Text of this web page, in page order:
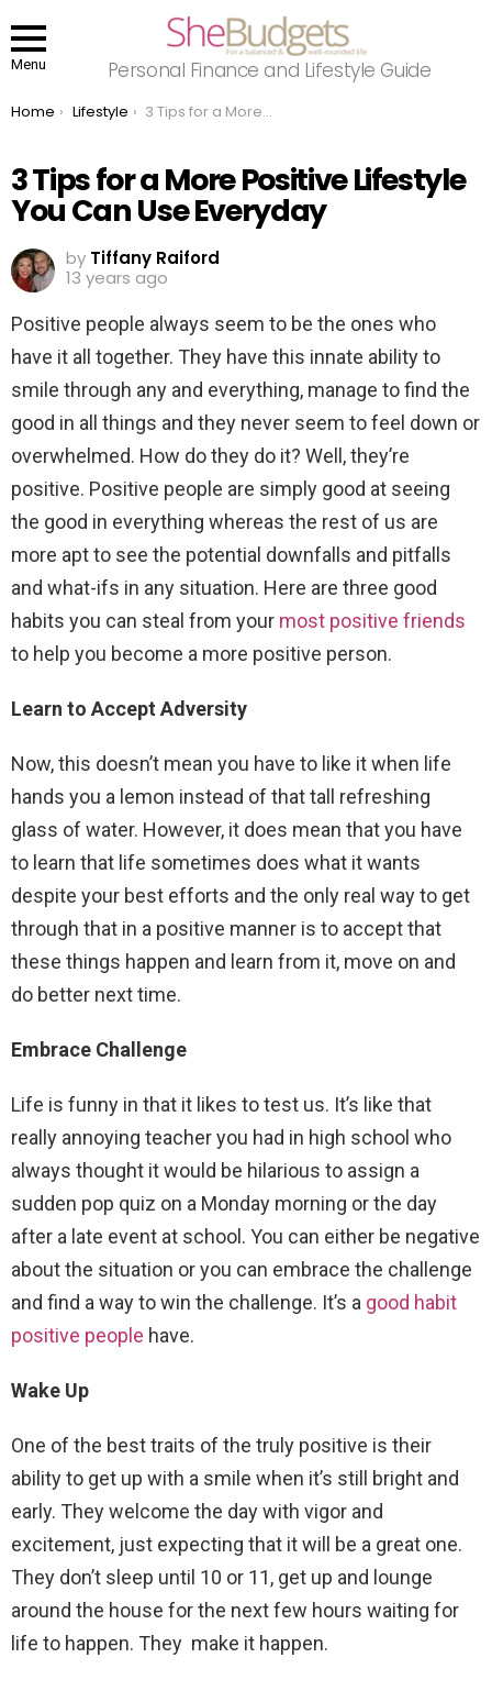
Menu Personal Finance and Lifestyle Guide
You are here:
Home Lifestyle 3 Tips for a More Positive Lifestyle You Can Use Everyday
3 Tips for a More Positive Lifestyle
You Can Use Everyday
by Tiffany Raiford
13 years ago
Positive people always seem to be the ones who
have it all together. They have this innate ability to
smile through any and everything, manage to find the
good in all things and they never seem to feel down or
overwhelmed. How do they do it? Well, they’re
positive. Positive people are simply good at seeing
the good in everything whereas the rest of us are
more apt to see the potential downfalls and pitfalls
and what-ifs in any situation. Here are three good
habits you can steal from your most positive friends
to help you become a more positive person.
Learn to Accept Adversity
Now, this doesn’t mean you have to like it when life
hands you a lemon instead of that tall refreshing
glass of water. However, it does mean that you have
to learn that life sometimes does what it wants
despite your best efforts and the only real way to get
through that in a positive manner is to accept that
these things happen and learn from it, move on and
do better next time.
Embrace Challenge
Life is funny in that it likes to test us. It’s like that
really annoying teacher you had in high school who
always thought it would be hilarious to assign a
sudden pop quiz on a Monday morning or the day
after a late event at school. You can either be negative
about the situation or you can embrace the challenge
and find a way to win the challenge. It’s a good habit
positive people have.
Wake Up
One of the best traits of the truly positive is their
ability to get up with a smile when it’s still bright and
early. They welcome the day with vigor and
excitement, just expecting that it will be a great one.
They don’t sleep until 10 or 11, get up and lounge
around the house for the next few hours waiting for
life to happen. They make it happen.